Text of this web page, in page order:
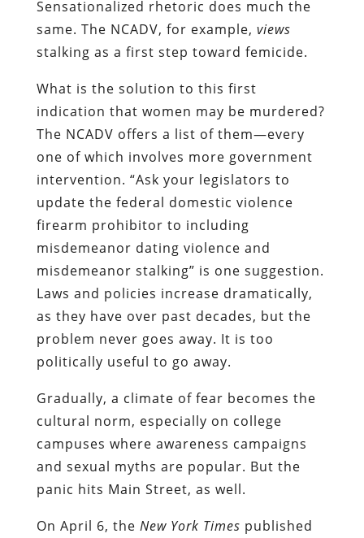
Sensationalized rhetoric does much the
same. The NCADV, for example, views
stalking as a first step toward femicide.
What is the solution to this first
indication that women may be murdered?
The NCADV offers a list of them—every
one of which involves more government
intervention. “Ask your legislators to
update the federal domestic violence
firearm prohibitor to including
misdemeanor dating violence and
misdemeanor stalking” is one suggestion.
Laws and policies increase dramatically,
as they have over past decades, but the
problem never goes away. It is too
politically useful to go away.
Gradually, a climate of fear becomes the
cultural norm, especially on college
campuses where awareness campaigns
and sexual myths are popular. But the
panic hits Main Street, as well.
On April 6, the New York Times published